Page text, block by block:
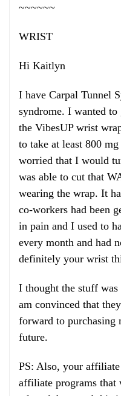
~~~~~~
WRIST
Hi Kaitlyn
I have Carpal Tunnel
syndrome. I wanted
the VibesUP wrist
to take at least 800
worried that I would
was able to cut that
wearing the wrap. It
co-workers had been
in pain and I used to
every month and had
definitely your wrist
I thought the stuff
am convinced that
forward to purchasing
future.
PS: Also, your
affiliate programs that